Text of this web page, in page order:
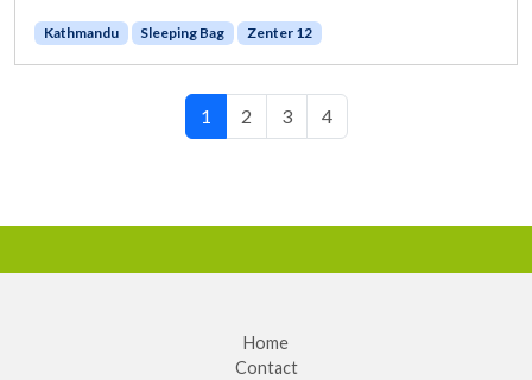
Kathmandu Sleeping Bag Zenter 12
Current Page
1 Page
2 Page
3 Page
4
Home
Contact